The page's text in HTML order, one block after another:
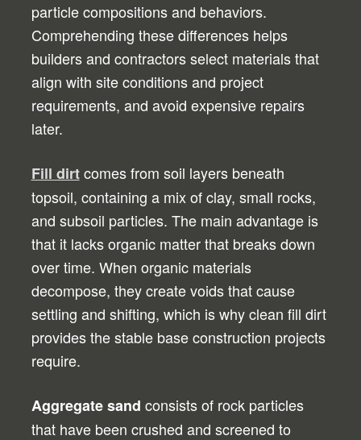
particle compositions and behaviors.
Comprehending these differences helps
builders and contractors select materials that
align with site conditions and project
requirements, and avoid expensive repairs
later.
Fill dirtcomes from soil layers beneath
topsoil, containing a mix of clay, small rocks,
and subsoil particles. The main advantage is
that it lacks organic matter that breaks down
over time. When organic materials
decompose, they create voids that cause
settling and shifting, which is why clean fill dirt
provides the stable base construction projects
require.
Aggregate sand consists of rock particles
that have been crushed and screened to